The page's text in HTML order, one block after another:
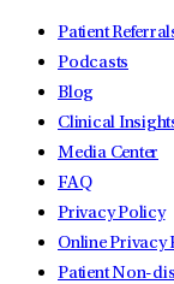
Patient
Podcasts
Blog
Clinical
Media Center
FAQ
Privacy Policy
Online Privacy
Patient Non-